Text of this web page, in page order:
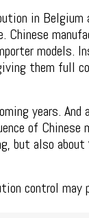
in Belgium
Chinese
models.
them full
years. And
of Chinese
but also about
control may